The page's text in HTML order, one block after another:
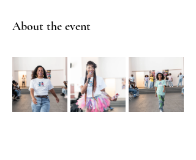
About the event